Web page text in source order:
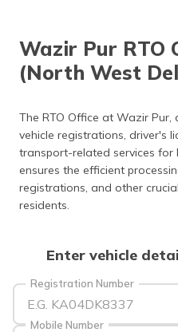
Enter vehicle
Registration Number
Mobile Number
Wazir Pur RTO
(North West
The RTO Office at Wazir Pur,
vehicle registrations, driver's
transport-related services for
ensures the efficient
registrations, and other
residents.
The RTO Office at Wazir
regulations while providing
to discover more about the
Pur RTO office, including
updates.